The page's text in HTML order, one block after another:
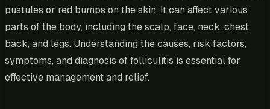
pustules or red bumps on the skin. It can affect various
parts of the body, including the scalp, face, neck, chest,
back, and legs. Understanding the causes, risk factors,
symptoms, and diagnosis of folliculitis is essential for
effective management and relief.